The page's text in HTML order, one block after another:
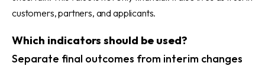
customers, partners, and applicants.
Which indicators should be used?
Separate final outcomes from interim changes